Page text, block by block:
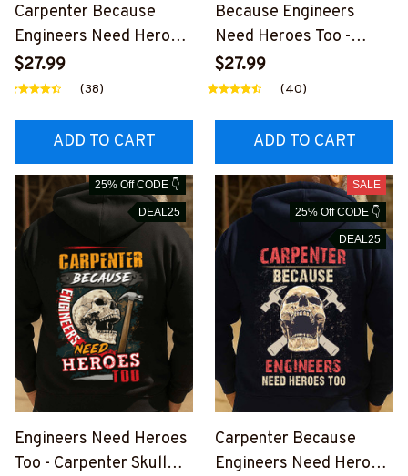
Carpenter Because
Engineers Need Heroes
Too - Carpenter Skull T-
Shirt Hoodie & More-
ARPZ7
$27.99
(38)
ADD TO CART
Because Engineers
Need Heroes Too -
Carpenter Skull T-Shirt
Hoodie & More-
ARPZ7
$27.99
(40)
ADD TO CART
25% Off CODE 👇
DEAL25
Engineers Need Heroes
Too - Carpenter Skull
SALE
25% Off CODE 👇
DEAL25
Carpenter Because
Engineers Need Heroes